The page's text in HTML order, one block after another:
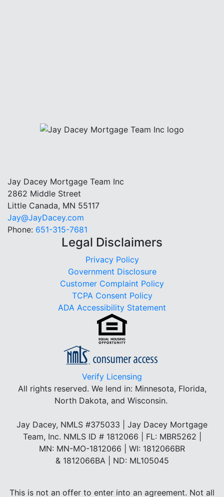
Jay Dacey Mortgage Team Inc
2862 Middle Street
Little Canada, MN 55117
Jay@JayDacey.com
Phone: 651-315-7681
Legal Disclaimers
Privacy Policy
Government Disclosure
Customer Complaint Policy
TCPA Consent Policy
ADA Accessibility Statement
Verify Licensing
All rights reserved. We lend in: Minnesota, Florida,
North Dakota, and Wisconsin.
Jay Dacey, NMLS #375033 | Jay Dacey Mortgage
Team, Inc. NMLS ID # 1812066 | FL: MBR5262 |
MN: MN-MO-1812066 | WI: 1812066BR
& 1812066BA | ND: ML105045
This is not an offer to enter into an agreement. Not all